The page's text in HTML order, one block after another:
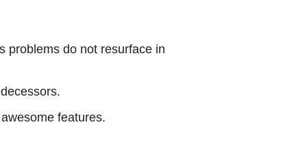
problems do not resurface in
features.